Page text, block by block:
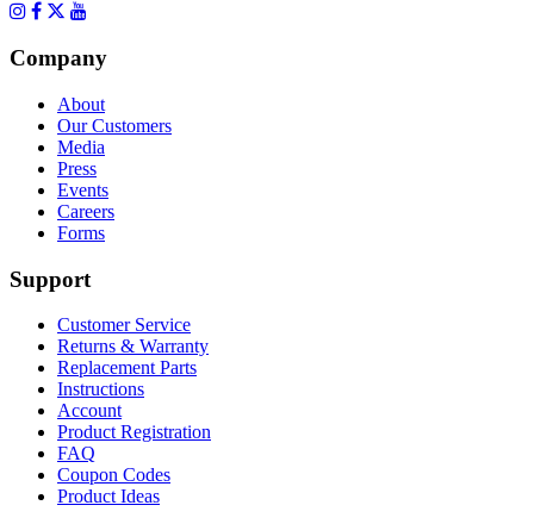
Company
About
Our Customers
Media
Press
Events
Careers
Forms
Support
Customer Service
Returns & Warranty
Replacement Parts
Instructions
Account
Product Registration
FAQ
Coupon Codes
Product Ideas